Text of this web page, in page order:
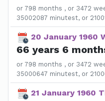
or 798 months , or 3472
35002087 minutest, or
20 January 1960
66 years 6
or 798 months , or 3472
35000647 minutest, or
21 January 1960